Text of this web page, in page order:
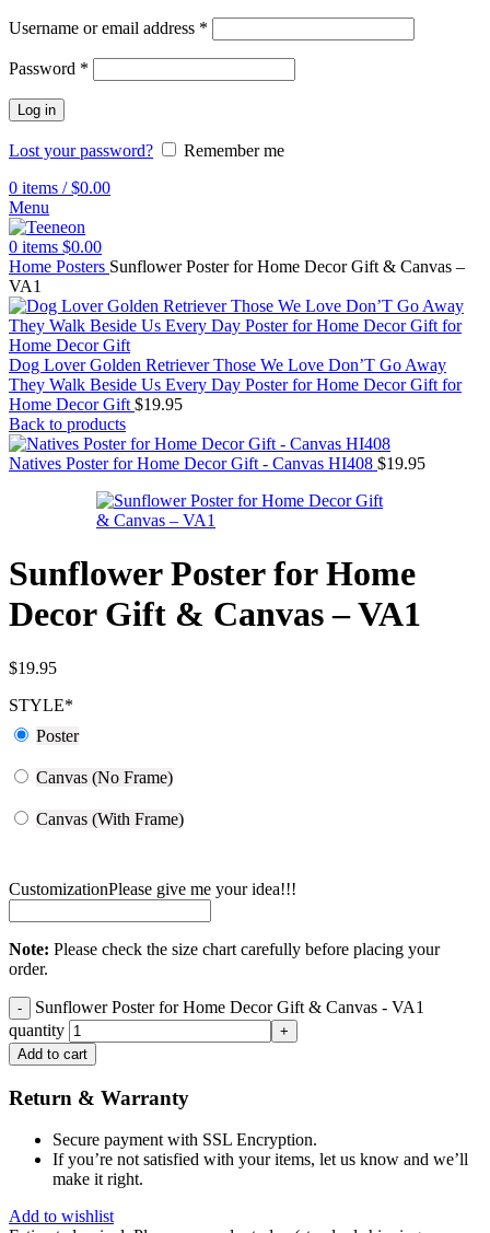
Username or email address *
Password *
Log in
Lost your password?
Remember me
0 items / $0.00
Menu
0 items $0.00
Home Posters Sunflower Poster for Home Decor Gift & Canvas –
VA1
Dog Lover Golden Retriever Those We Love Don’T Go Away
They Walk Beside Us Every Day Poster for Home Decor Gift for
Home Decor Gift $19.95
Back to products
Natives Poster for Home Decor Gift - Canvas HI408 $19.95
Sunflower Poster for Home
Decor Gift & Canvas – VA1
$19.95
STYLE*
Poster
Canvas (No Frame)
Canvas (With Frame)
CustomizationPlease give me your idea!!!
Note: Please check the size chart carefully before placing your
order.
Sunflower Poster for Home Decor Gift & Canvas - VA1
quantity
Add to cart
Return & Warranty
Secure payment with SSL Encryption.
If you’re not satisfied with your items, let us know and we’ll
make it right.
Add to wishlist